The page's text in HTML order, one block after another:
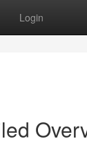
Login